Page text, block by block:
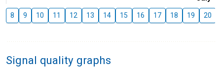
8 9 10 11 12 13 14 15 16 17 18 19 20
Signal quality graphs